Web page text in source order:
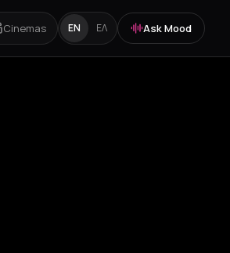
Cinemas EN ΕΛ Ask Mood